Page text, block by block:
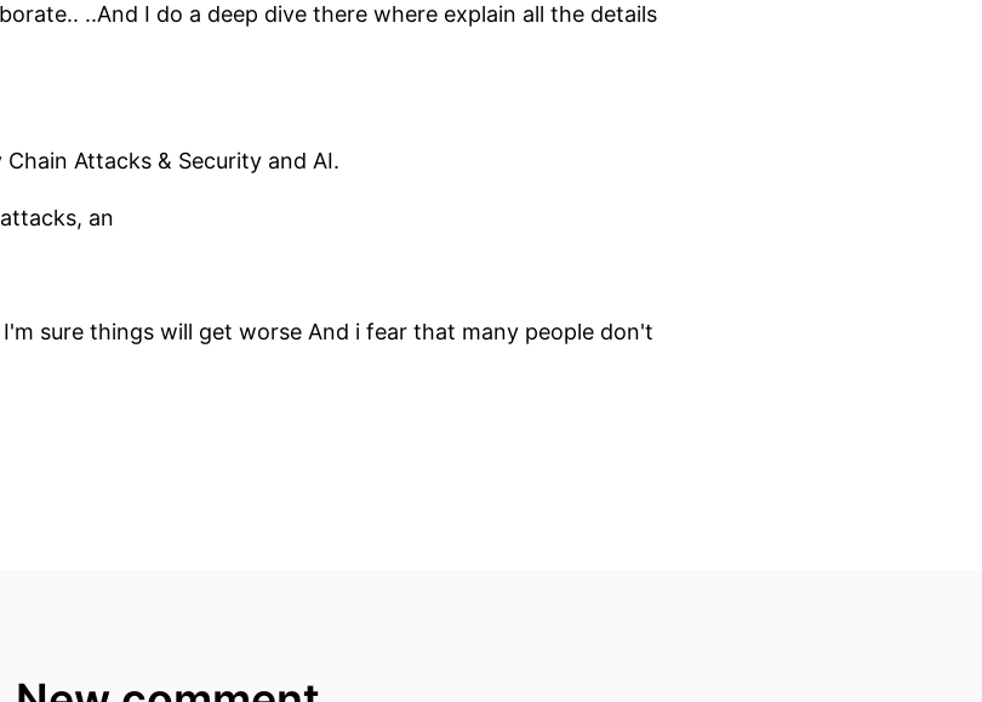
..And I do a deep dive there where explain all the details
Attacks & Security and AI.
an
sure things will get worse And i fear that many people don't